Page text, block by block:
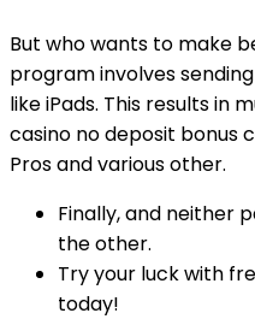
But who wants to make
program involves
like iPads. This results in
casino no deposit bonus
Pros and various other.
Finally, and neither
the other.
Try your luck with
today!